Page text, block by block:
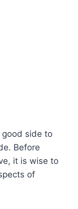
side to
Before
it is wise to
of